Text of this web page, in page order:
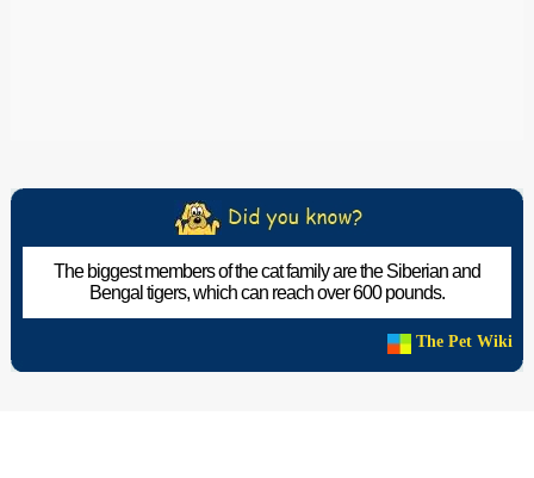
The biggest members of the cat family are the Siberian and
Bengal tigers, which can reach over 600 pounds.
The Pet Wiki